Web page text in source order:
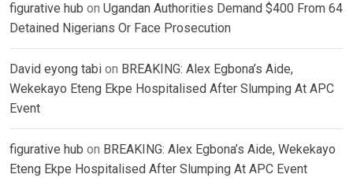
figurative hub on Ugandan Authorities Demand $400 From 64
Detained Nigerians Or Face Prosecution
David eyong tabi on BREAKING: Alex Egbona’s Aide,
Wekekayo Eteng Ekpe Hospitalised After Slumping At APC
Event
figurative hub on BREAKING: Alex Egbona’s Aide, Wekekayo
Eteng Ekpe Hospitalised After Slumping At APC Event